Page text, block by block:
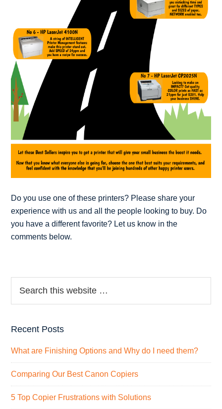
Do you use one of these printers? Please share your
experience with us and all the people looking to buy. Do
you have a different favorite? Let us know in the
comments below.
Recent Posts
What are Finishing Options and Why do I need them?
Comparing Our Best Canon Copiers
5 Top Copier Frustrations with Solutions